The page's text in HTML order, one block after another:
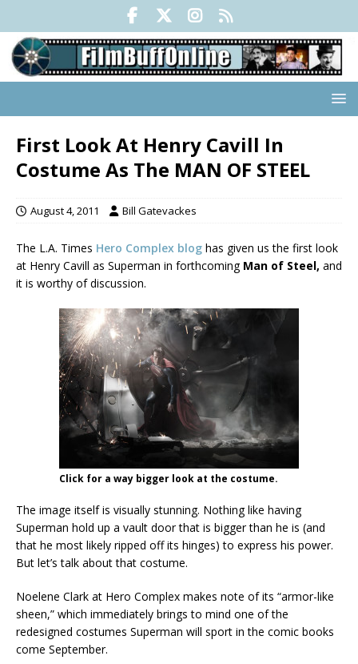
First Look At Henry Cavill In
Costume As The MAN OF STEEL
August 4, 2011 Bill Gatevackes
The L.A. Times Hero Complex blog has given us the first look
at Henry Cavill as Superman in forthcomingMan of Steel, and
it is worthy of discussion.
Click for a way bigger look at the costume.
The image itself is visually stunning. Nothing like having
Superman hold up a vault door that is bigger than he is (and
that he most likely ripped off its hinges) to express his power.
But let’s talk about that costume.
Noelene Clark at Hero Complex makes note of its “armor-like
sheen,” which immediately brings to mind one of the
redesigned costumes Superman will sport in the comic books
come September.